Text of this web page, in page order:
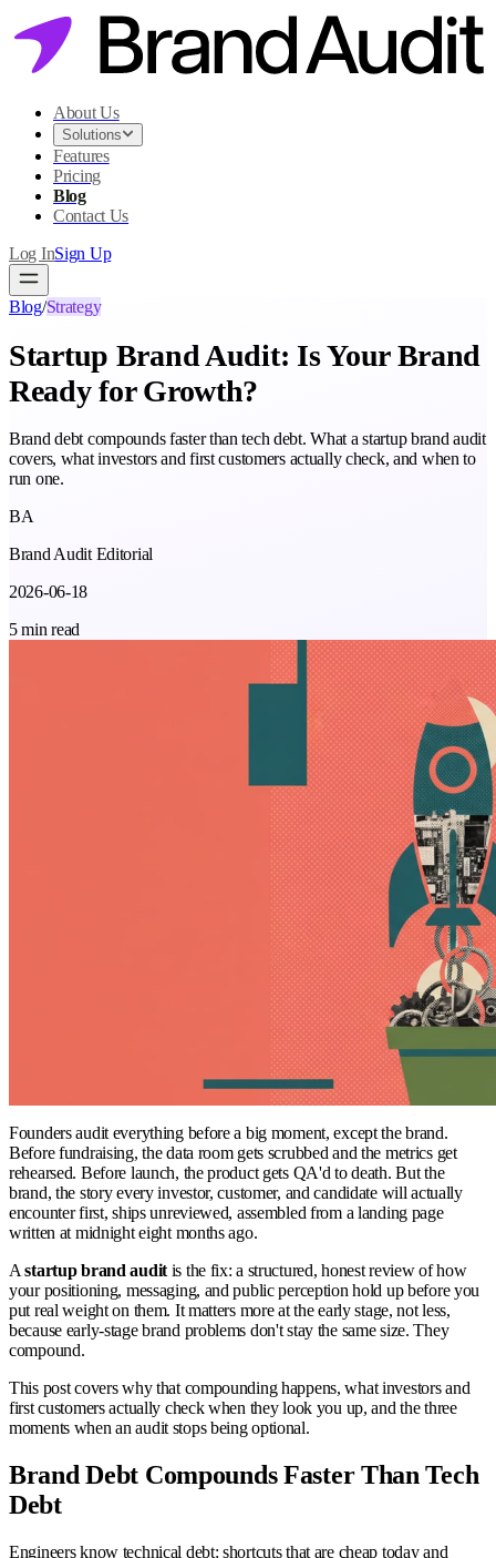
About Us
Solutions
Features
Pricing
Blog
Contact Us
Log InSign Up
Blog/Strategy
Startup Brand Audit: Is Your Brand
Ready for Growth?
Brand debt compounds faster than tech debt. What a startup brand audit
covers, what investors and first customers actually check, and when to
run one.
BA
Brand Audit Editorial
2026-06-18
5 min read
Founders audit everything before a big moment, except the brand.
Before fundraising, the data room gets scrubbed and the metrics get
rehearsed. Before launch, the product gets QA'd to death. But the
brand, the story every investor, customer, and candidate will actually
encounter first, ships unreviewed, assembled from a landing page
written at midnight eight months ago.
Astartup brand auditis the fix: a structured, honest review of how
your positioning, messaging, and public perception hold up before you
put real weight on them. It matters more at the early stage, not less,
because early-stage brand problems don't stay the same size. They
compound.
This post covers why that compounding happens, what investors and
first customers actually check when they look you up, and the three
moments when an audit stops being optional.
Brand Debt Compounds Faster Than Tech
Debt
Engineers know technical debt: shortcuts that are cheap today and